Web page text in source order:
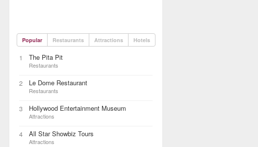
Popular Restaurants Attractions Hotels
1 The Pita Pit
Restaurants
2 Le Dome Restaurant
Restaurants
3 Hollywood Entertainment Museum
Attractions
4 All Star Showbiz Tours
Attractions